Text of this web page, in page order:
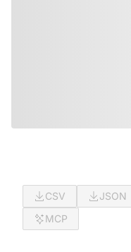
CSV JSON
MCP